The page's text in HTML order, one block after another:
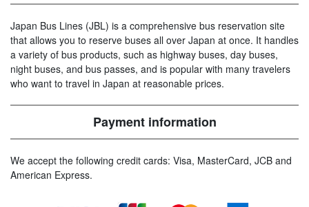
Japan Bus Lines (JBL) is a comprehensive bus reservation site
that allows you to reserve buses all over Japan at once. It handles
a variety of bus products, such as highway buses, day buses,
night buses, and bus passes, and is popular with many travelers
who want to travel in Japan at reasonable prices.
Payment information
We accept the following credit cards: Visa, MasterCard, JCB and
American Express.